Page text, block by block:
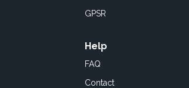
GPSR
Help
FAQ
Contact